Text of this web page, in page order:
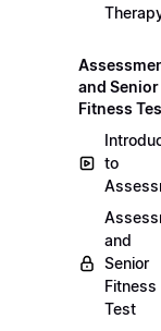
and Senior
Fitness
to
and
Senior
Fitness
Test